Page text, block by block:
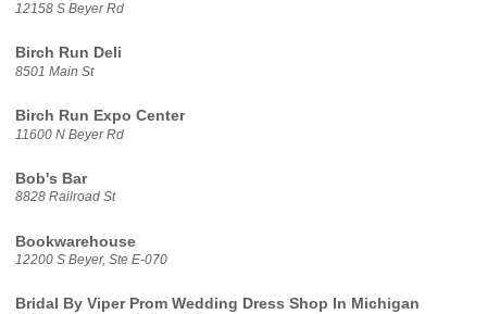
12158 S Beyer Rd
Birch Run Deli
8501 Main St
Birch Run Expo Center
11600 N Beyer Rd
Bob's Bar
8828 Railroad St
Bookwarehouse
12200 S Beyer, Ste E-070
Bridal By Viper Prom Wedding Dress Shop In Michigan